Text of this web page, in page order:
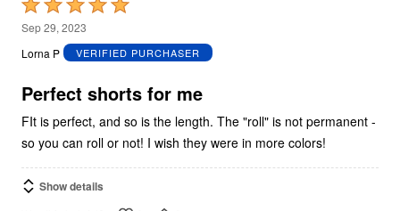
Rated
5
out
5
Sep 29, 2023
Lorna P
VERIFIED PURCHASER
Perfect shorts for me
FIt is perfect, and so is the length. The "roll" is not permanent -
so you can roll or not! I wish they were in more colors!
Show details